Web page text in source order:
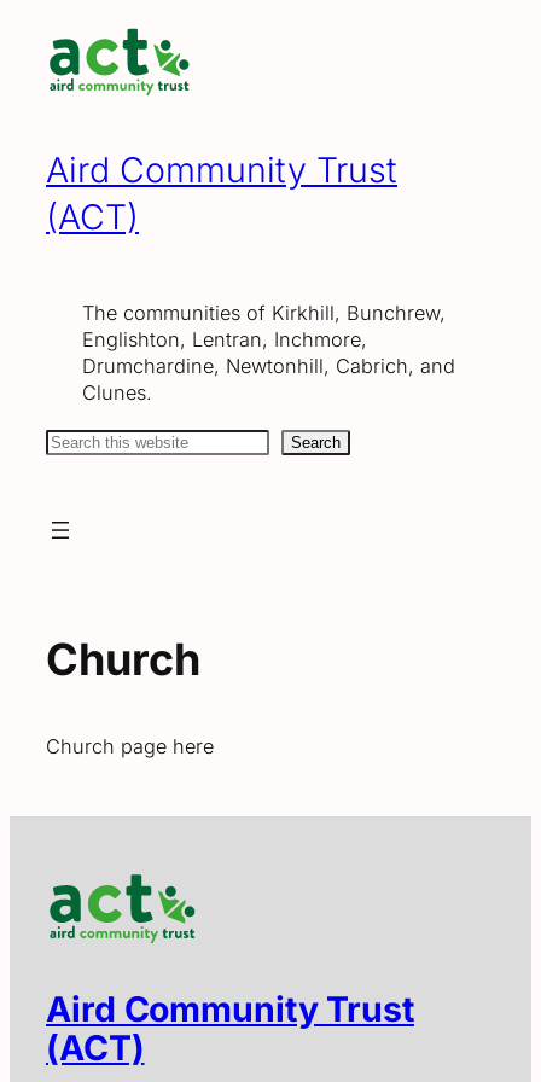
content
Aird Community Trust
(ACT)
The communities of Kirkhill, Bunchrew,
Englishton, Lentran, Inchmore,
Drumchardine, Newtonhill, Cabrich, and
Clunes.
Search Search
Church
Church page here
Aird Community Trust
(ACT)